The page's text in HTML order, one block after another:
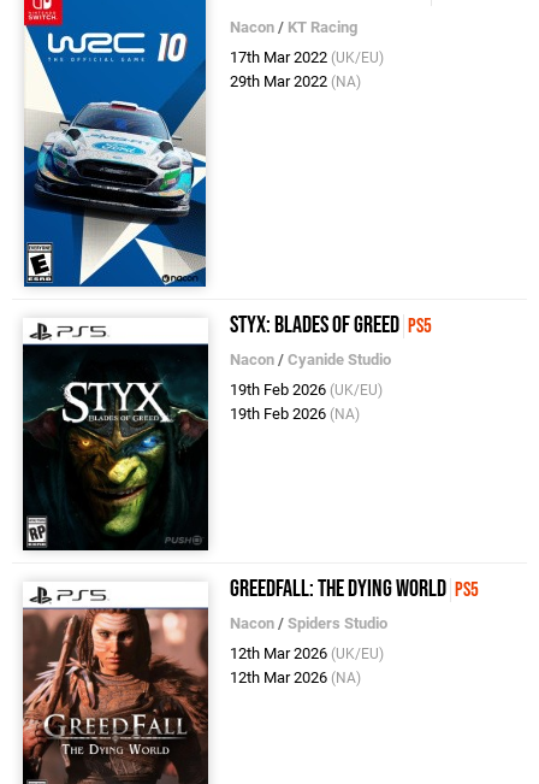
Nacon / KT Racing
17th Mar 2022 (UK/EU)
29th Mar 2022 (NA)
Styx: Blades of Greed PS5
Nacon /Cyanide Studio
19th Feb 2026 (UK/EU)
19th Feb 2026 (NA)
GreedFall: The Dying World PS5
Nacon /Spiders Studio
12th Mar 2026 (UK/EU)
12th Mar 2026 (NA)